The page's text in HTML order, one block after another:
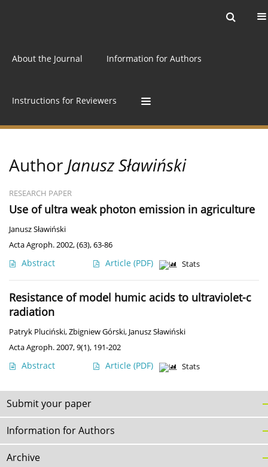
About the Journal Information for Authors
Instructions for Reviewers
Author Janusz Sławiński
RESEARCH PAPER
Use of ultra weak photon emission in agriculture
Janusz Sławiński
Acta Agroph. 2002, (63), 63-86
Abstract Article (PDF) Stats
Resistance of model humic acids to ultraviolet-c
radiation
Patryk Pluciński,Zbigniew Górski, Janusz Sławiński
Acta Agroph. 2007, 9(1), 191-202
Abstract Article (PDF) Stats
Submit your paper
Information for Authors
Archive